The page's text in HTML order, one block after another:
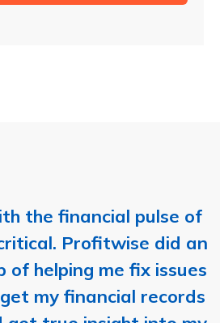
the financial pulse of
Profitwise did an
of helping me fix issues
my financial records